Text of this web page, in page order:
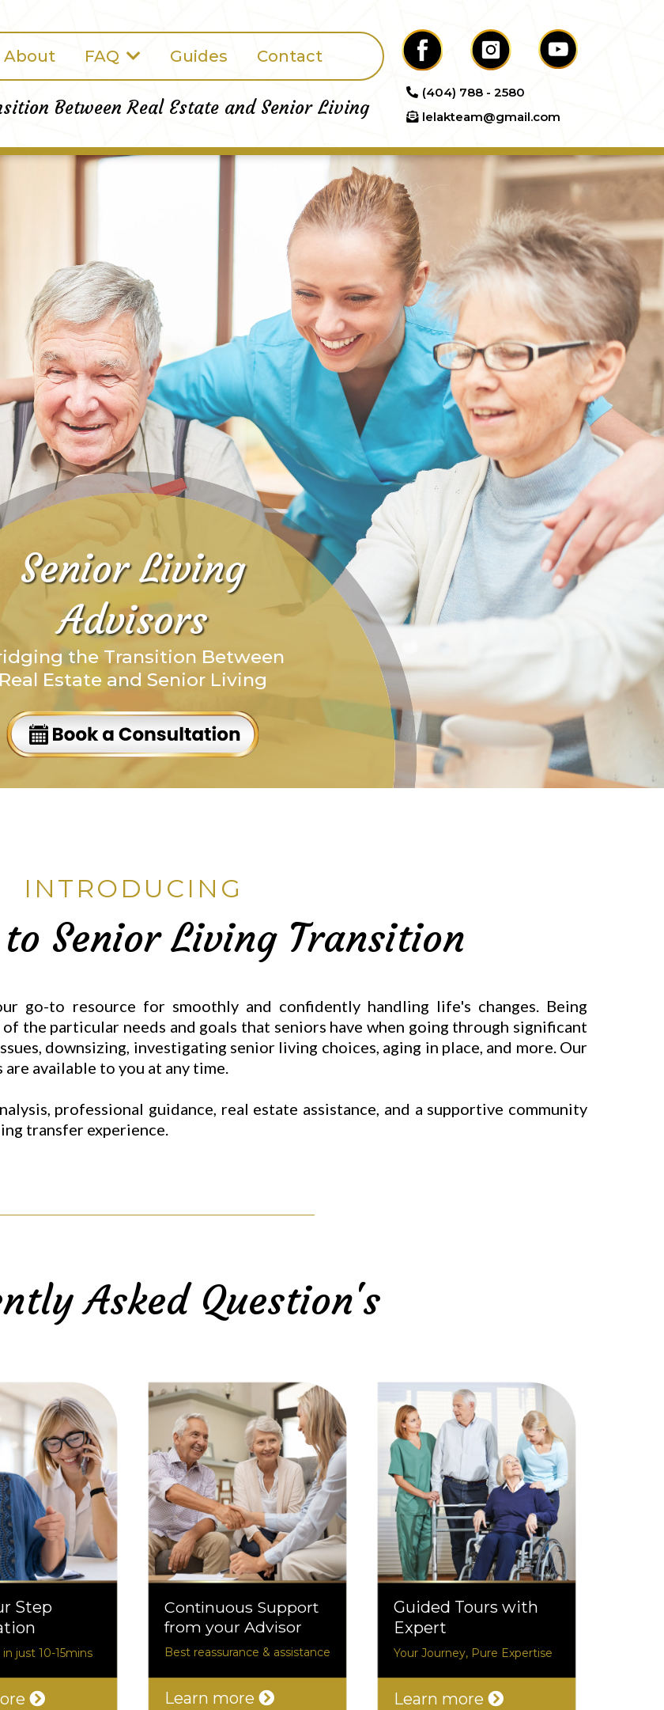
About FAQ Guides Contact
Between Real Estate and Senior Living
(404) 788 - 2580
lelakteam@gmail.com
Senior Living
Advisors
the Transition Between
Real Estate and Senior Living
INTRODUCING
Senior Living Transition
go-to resource for smoothly and confidently handling life's changes. Being
the particular needs and goals that seniors have when going through significant
downsizing, investigating senior living choices, aging in place, and more. Our
available to you at any time.
professional guidance, real estate assistance, and a supportive community
transfer experience.
Asked Question's
Step
just 10-15mins
Continuous Support
from your Advisor
Best reassurance & assistance
Learn more
Guided Tours with
Expert
Your Journey, Pure Expertise
Learn more